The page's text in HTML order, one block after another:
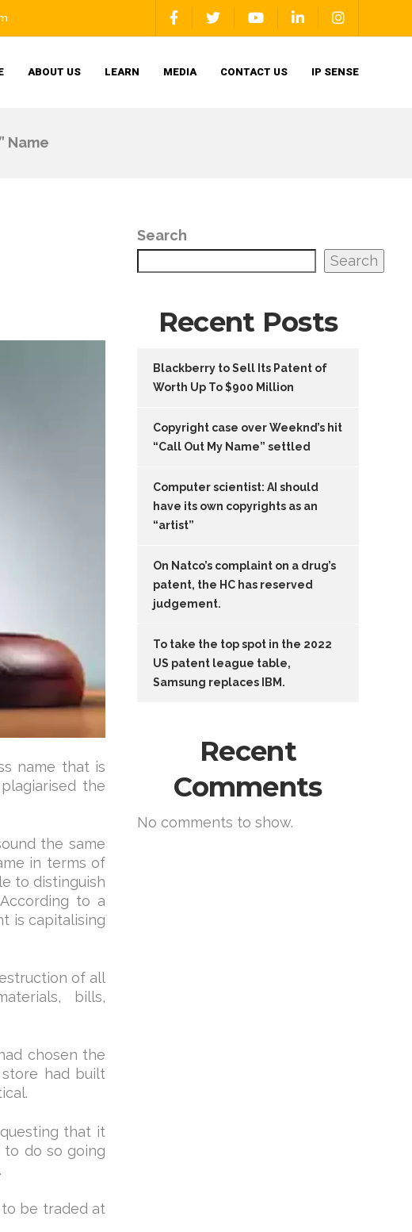
ABOUT US LEARN MEDIA CONTACT US IP SENSE
Name
name that is
the
the same
in terms of
to distinguish
to a
is capitalising
of all
bills,
chosen the
store had built
that it
do so going
to be traded at
Search
Search
Recent Posts
Blackberry to Sell Its Patent of
Worth Up To $900 Million
Copyright case over Weeknd’s hit
“Call Out My Name” settled
Computer scientist: AI should
have its own copyrights as an
“artist”
On Natco’s complaint on a drug’s
patent, the HC has reserved
judgement.
To take the top spot in the 2022
US patent league table,
Samsung replaces IBM.
Recent
Comments
No comments to show.